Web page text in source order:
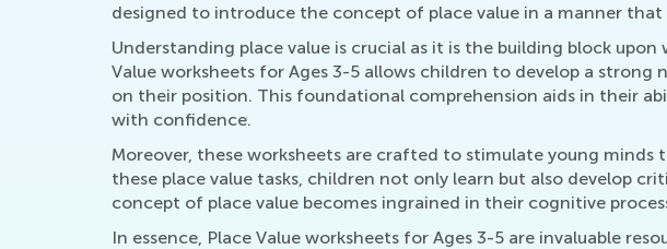
designed to introduce the concept of place value in a manner
Understanding place value is crucial as it is the building block
Value worksheets for Ages 3-5 allows children to develop a
on their position. This foundational comprehension aids in their
with confidence.
Moreover, these worksheets are crafted to stimulate young
these place value tasks, children not only learn but also develop
concept of place value becomes ingrained in their cognitive
In essence, Place Value worksheets for Ages 3-5 are invaluable